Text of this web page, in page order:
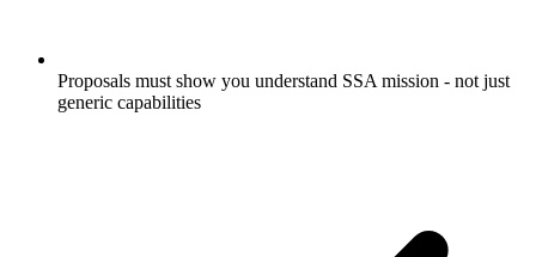
Proposals must show you understand SSA mission - not just
generic capabilities